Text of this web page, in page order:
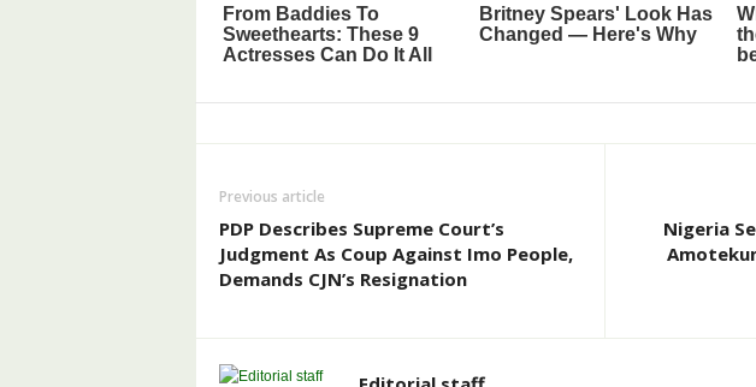
Previous article
PDP Describes Supreme Court’s
Judgment As Coup Against Imo People,
Demands CJN’s Resignation
Nigeria